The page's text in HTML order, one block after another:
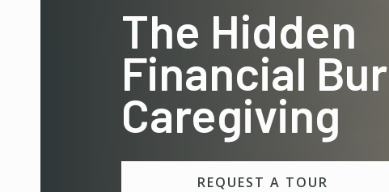
The Hidden
Financial
Caregiving
REQUEST A TOUR